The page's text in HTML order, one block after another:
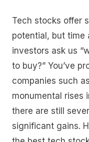
Tech stocks offer
potential, but time
investors ask us
to buy?” You’ve
companies such
monumental rises
there are still
significant gains.